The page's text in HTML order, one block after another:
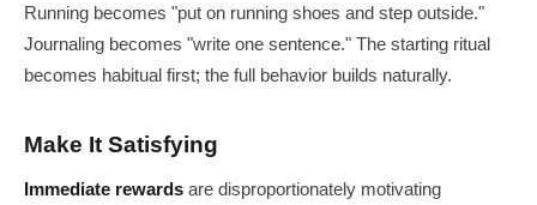
Running becomes "put on running shoes and step outside."
Journaling becomes "write one sentence." The starting ritual
becomes habitual first; the full behavior builds naturally.
Make It Satisfying
Immediate rewards are disproportionately motivating